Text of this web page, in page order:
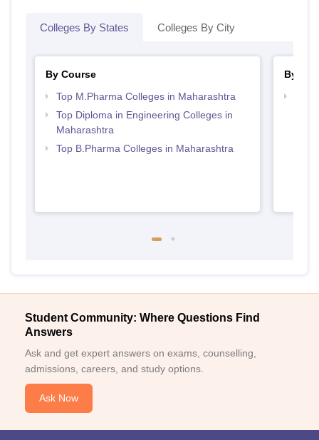
Colleges By States Colleges By City
By Course
Top M.Pharma Colleges in Maharashtra
Top Diploma in Engineering Colleges in
Maharashtra
Top B.Pharma Colleges in Maharashtra
By
Student Community: Where Questions Find
Answers
Ask and get expert answers on exams, counselling,
admissions, careers, and study options.
Ask Now